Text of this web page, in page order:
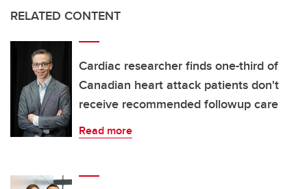
RELATED CONTENT
Cardiac researcher finds one-third of
Canadian heart attack patients don't
receive recommended followup care
Read more